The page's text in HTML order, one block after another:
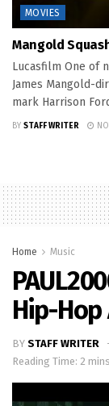
MOVIES
Mangold
Lucasfilm One of
James Mangold-
mark Harrison
BY STAFF WRITER
Home Music
Hip-Hop
BY STAFF WRITER
Reading Time: 2